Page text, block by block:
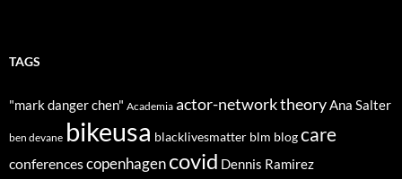
TAGS
"mark danger chen" Academia actor-network theoryAna Salter
ben devane bikeusa blacklivesmatter blm blogcare
conferencescopenhagencovid Dennis Ramirez